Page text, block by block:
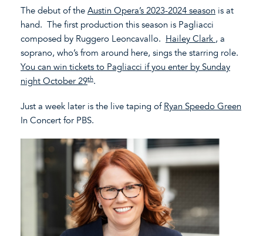
The debut of the Austin Opera’s 2023-2024 season is at
hand. The first production this season is Pagliacci
composed by Ruggero Leoncavallo. Hailey Clark , a
soprano, who’s from around here, sings the starring role.
You can win tickets to Pagliacci if you enter by Sunday
night October 29th.
Just a week later is the live taping of Ryan Speedo Green
In Concert for PBS.